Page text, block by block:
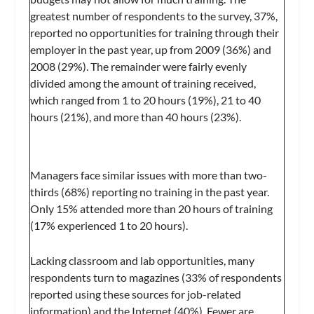
greatest number of respondents to the survey, 37%,
reported no opportunities for training through their
employer in the past year, up from 2009 (36%) and
2008 (29%). The remainder were fairly evenly
divided among the amount of training received,
which ranged from 1 to 20 hours (19%), 21 to 40
hours (21%), and more than 40 hours (23%).
Managers face similar issues with more than two-
thirds (68%) reporting no training in the past year.
Only 15% attended more than 20 hours of training
(17% experienced 1 to 20 hours).
Lacking classroom and lab opportunities, many
respondents turn to magazines (33% of respondents
reported using these sources for job-related
information) and the Internet (40%). Fewer are